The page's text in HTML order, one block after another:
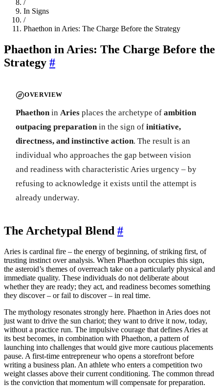
/
In Signs
/
Phaethon in Aries: The Charge Before the Strategy
Phaethon in Aries: The Charge Before the
Strategy #
OVERVIEW
Phaethonin Aries places the archetype of ambition
outpacing preparationin the sign of initiative,
directness, and instinctive action. The result is an
individual who approaches the gap between vision
and readiness with characteristic Aries urgency – by
refusing to acknowledge it exists until the attempt is
already underway.
The Archetypal Blend #
Aries is cardinal fire – the energy of beginning, of striking first, of
trusting instinct over analysis. When Phaethon occupies this sign,
the asteroid’s themes of overreach take on a particularly physical and
immediate quality. These individuals do not deliberate about
whether they are ready; they act, and readiness becomes something
they discover – or fail to discover – in real time.
The mythology resonates strongly here. Phaethon in Aries does not
just want to drive the sun chariot; they want to drive it now, today,
without a practice run. The impulsive courage that defines Aries at
its best becomes, in combination with Phaethon, a pattern of
launching into challenges that would give more cautious placements
pause. A first-time entrepreneur who opens a storefront before
writing a business plan. An athlete who enters a competition two
weight classes above their current conditioning. The common thread
is the conviction that momentum will compensate for preparation.